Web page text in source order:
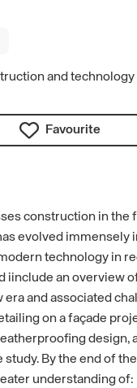
and technology
Favourite
construction in the
evolved immensely
technology in
iinclude an overview
era and associated
on a façade
design,
study. By the end of
understanding of: